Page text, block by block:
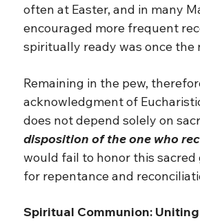
often at Easter, and in many
encouraged more frequent
spiritually ready was once the
Remaining in the pew,
acknowledgment of
does not depend solely on
disposition of the one who
would fail to honor this sacred
for repentance and
Spiritual Communion: